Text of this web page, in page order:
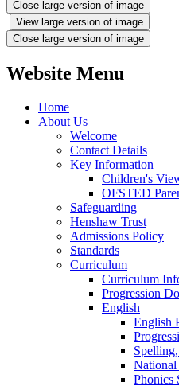
Close large version of image
View large version of image
Close large version of image
Website Menu
Home
About Us
Welcome
Contact Details
Key Information
Children's
OFSTED
Safeguarding
Henshaw Trust
Admissions Policy
Standards
Curriculum
Curriculum
Progression
English
English
Phonics